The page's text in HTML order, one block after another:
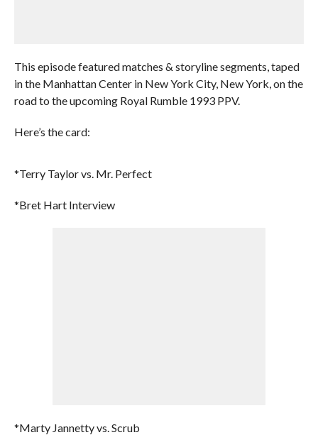
This episode featured matches & storyline segments, taped
in the Manhattan Center in New York City, New York, on the
road to the upcoming Royal Rumble 1993 PPV.
Here’s the card:
*Terry Taylor vs. Mr. Perfect
*Bret Hart Interview
*Marty Jannetty vs. Scrub